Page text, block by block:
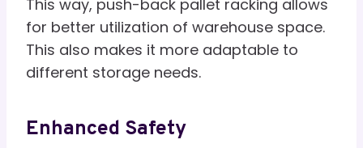
This way, push-back pallet racking allows
for better utilization of warehouse space.
This also makes it more adaptable to
different storage needs.
Enhanced Safety